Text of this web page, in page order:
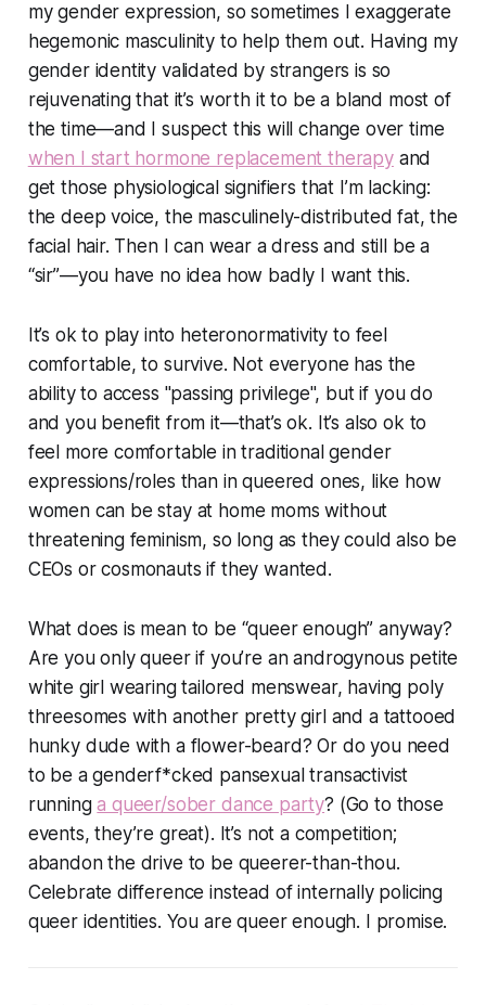
my gender expression, so sometimes I exaggerate
hegemonic masculinity to help them out. Having my
gender identity validated by strangers is so
rejuvenating that it’s worth it to be a bland most of
the time—and I suspect this will change over time
when I start hormone replacement therapyand
get those physiological signifiers that I’m lacking:
the deep voice, the masculinely-distributed fat, the
facial hair. Then I can wear a dress and still be a
“sir”—you have no idea how badly I want this.
It’s ok to play into heteronormativity to feel
comfortable, to survive. Not everyone has the
ability to access "passing privilege", but if you do
and you benefit from it—that’s ok. It’s also ok to
feel more comfortable in traditional gender
expressions/roles than in queered ones, like how
women can be stay at home moms without
threatening feminism, so long as they could also be
CEOs or cosmonauts if they wanted.
What does is mean to be “queer enough” anyway?
Are you only queer if you’re an androgynous petite
white girl wearing tailored menswear, having poly
threesomes with another pretty girl and a tattooed
hunky dude with a flower-beard? Or do you need
to be a genderf*cked pansexual transactivist
runninga queer/sober dance party? (Go to those
events, they’re great). It’s not a competition;
abandon the drive to be queerer-than-thou.
Celebrate difference instead of internally policing
queer identities. You are queer enough. I promise.